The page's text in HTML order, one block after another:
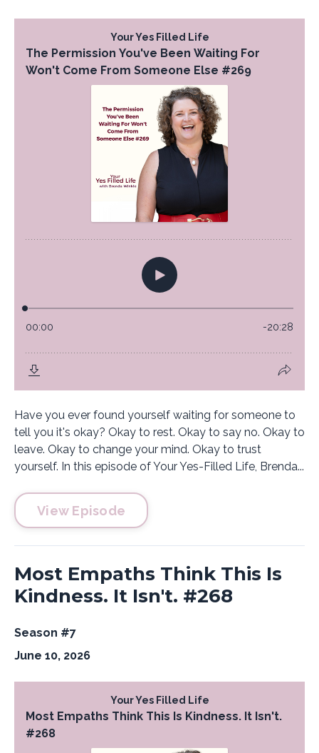
Have you ever found yourself waiting for someone to
tell you it's okay? Okay to rest. Okay to say no. Okay to
leave. Okay to change your mind. Okay to trust
yourself. In this episode of Your Yes-Filled Life, Brenda...
View Episode
Most Empaths Think This Is
Kindness. It Isn't. #268
Season #7
June 10, 2026